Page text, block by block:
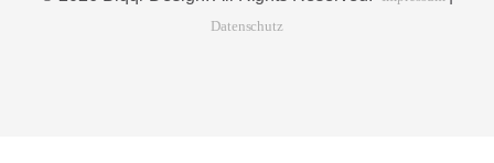
Datenschutz